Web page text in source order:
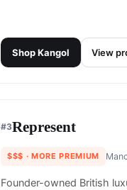
ShopKangol View
#3Represent
$$$ · MORE PREMIUM
Founder-owned British